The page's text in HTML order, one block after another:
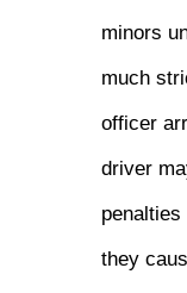
minors
much
officer
driver
they